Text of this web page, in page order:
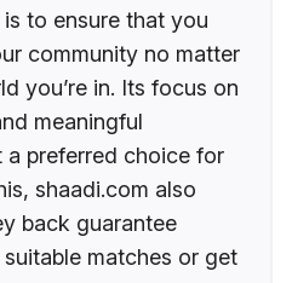
to ensure that you
community no matter
you’re in. Its focus on
meaningful
preferred choice for
shaadi.com also
back guarantee
matches or get